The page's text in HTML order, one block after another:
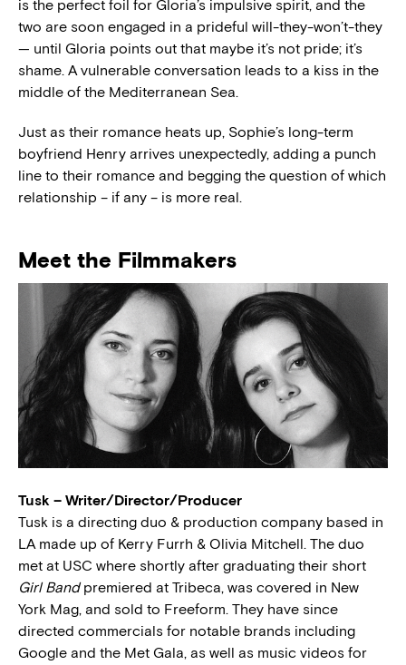
is the perfect foil for Gloria’s impulsive spirit, and the
two are soon engaged in a prideful will-they-won’t-they
— until Gloria points out that maybe it’s not pride; it’s
shame. A vulnerable conversation leads to a kiss in the
middle of the Mediterranean Sea.
Just as their romance heats up, Sophie’s long-term
boyfriend Henry arrives unexpectedly, adding a punch
line to their romance and begging the question of which
relationship – if any – is more real.
Meet the Filmmakers
Tusk – Writer/Director/Producer
Tusk is a directing duo & production company based in
LA made up of Kerry Furrh & Olivia Mitchell. The duo
met at USC where shortly after graduating their short
Girl Bandpremiered at Tribeca, was covered in New
York Mag, and sold to Freeform. They have since
directed commercials for notable brands including
Google and the Met Gala, as well as music videos for